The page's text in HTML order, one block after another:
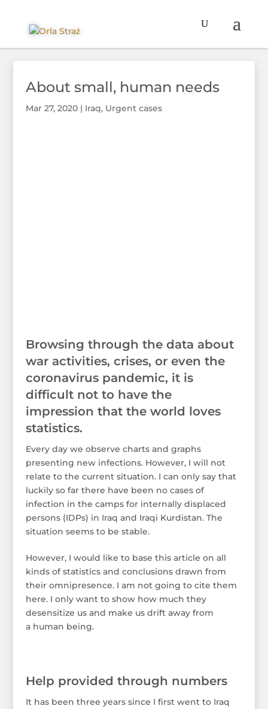
About small, human needs
Mar 27, 2020| Iraq, Urgent cases
Browsing through the data about
war activities, crises, or even the
coronavirus pandemic, it is
difficult not to have the
impression that the world loves
statistics.
Every day we observe charts and graphs
presenting new infections. However, I will not
relate to the current situation. I can only say that
luckily so far there have been no cases of
infection in the camps for internally displaced
persons (IDPs) in Iraq and Iraqi Kurdistan. The
situation seems to be stable.
However, I would like to base this article on all
kinds of statistics and conclusions drawn from
their omnipresence. I am not going to cite them
here. I only want to show how much they
desensitize us and make us drift away from
a human being.
Help provided through numbers
It has been three years since I first went to Iraq